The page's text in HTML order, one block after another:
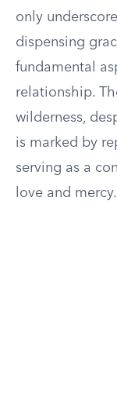
only
dispensing
fundamental
relationship.
wilderness,
is marked by
serving as a
love and mercy.